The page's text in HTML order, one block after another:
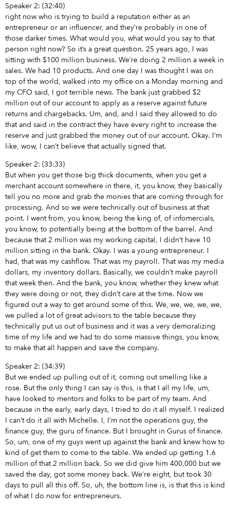
Speaker 2: (32:40)
right now who is trying to build a reputation either as an
entrepreneur or an influencer, and they’re probably in one of
those darker times. What would you, what would you say to that
person right now? So it’s a great question. 25 years ago, I was
sitting with $100 million business. We’re doing 2 million a week in
sales. We had 10 products. And one day I was thought I was on
top of the world, walked into my office on a Monday morning and
my CFO said, I got terrible news. The bank just grabbed $2
million out of our account to apply as a reserve against future
returns and chargebacks. Um, and, and I said they allowed to do
that and said in the contract they have every right to increase the
reserve and just grabbed the money out of our account. Okay. I’m
like, wow, I can’t believe that actually signed that.
Speaker 2: (33:33)
But when you get those big thick documents, when you get a
merchant account somewhere in there, it, you know, they basically
tell you no more and grab the monies that are coming through for
processing. And so we were technically out of business at that
point. I went from, you know, being the king of, of infomercials,
you know, to potentially being at the bottom of the barrel. And
because that 2 million was my working capital, I didn’t have 10
million sitting in the bank. Okay. I was a young entrepreneur. I
had, that was my cashflow. That was my payroll. That was my media
dollars, my inventory dollars. Basically, we couldn’t make payroll
that week then. And the bank, you know, whether they knew what
they were doing or not, they didn’t care at the time. Now we
figured out a way to get around some of this. We, we, we, we, we,
we pulled a lot of great advisors to the table because they
technically put us out of business and it was a very demoralizing
time of my life and we had to do some massive things, you know,
to make that all happen and save the company.
Speaker 2: (34:39)
But we ended up pulling out of it, coming out smelling like a
rose. But the only thing I can say is this, is that I all my life, um,
have looked to mentors and folks to be part of my team. And
because in the early, early days, I tried to do it all myself. I realized
I can’t do it all with Michelle. I, I’m not the operations guy, the
finance guy, the guru of finance. But I brought in Gurus of finance.
So, um, one of my guys went up against the bank and knew how to
kind of get them to come to the table. We ended up getting 1.6
million of that 2 million back. So we did give him 400,000 but we
saved the day, got some money back. We’re eight, but took 30
days to pull all this off. So, uh, the bottom line is, is that this is kind
of what I do now for entrepreneurs.